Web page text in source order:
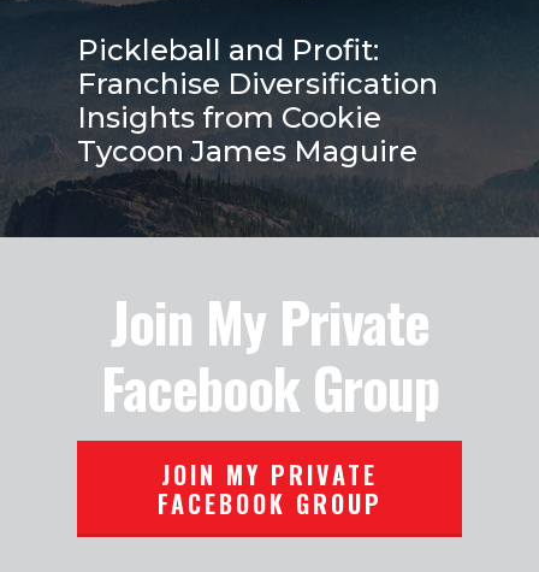
Pickleball and Profit:
Franchise Diversification
Insights from Cookie
Tycoon James Maguire
Join My Private
Facebook Group
JOIN MY PRIVATE
FACEBOOK GROUP